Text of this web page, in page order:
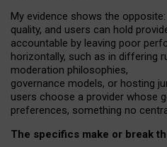
My evidence shows the opposite
quality, and users can hold
accountable by leaving poor
horizontally, such as in differing
moderation philosophies,
governance models, or hosting
users choose a provider whose
preferences, something no
The specifics make or break